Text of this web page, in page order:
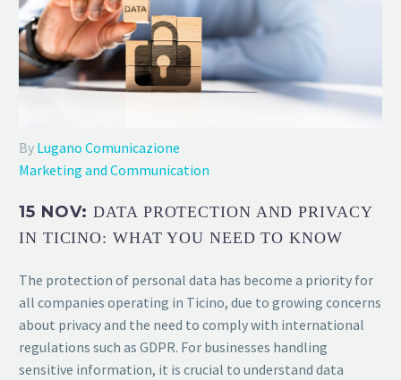
By Lugano Comunicazione
Marketing and Communication
15 NOV:DATA PROTECTION AND PRIVACY
IN TICINO: WHAT YOU NEED TO KNOW
The protection of personal data has become a priority for
all companies operating in Ticino, due to growing concerns
about privacy and the need to comply with international
regulations such as GDPR. For businesses handling
sensitive information, it is crucial to understand data